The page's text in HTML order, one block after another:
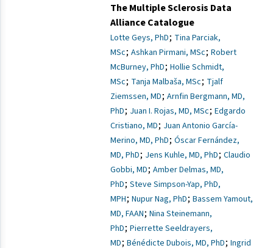
The Multiple Sclerosis Data
Alliance Catalogue
Lotte Geys, PhD; Tina Parciak,
MSc; Ashkan Pirmani, MSc; Robert
McBurney, PhD; Hollie Schmidt,
MSc; Tanja Malbaša, MSc; Tjalf
Ziemssen, MD; Arnfin Bergmann, MD,
PhD; Juan I. Rojas, MD, MSc; Edgardo
Cristiano, MD; Juan Antonio García-
Merino, MD, PhD; Óscar Fernández,
MD, PhD; Jens Kuhle, MD, PhD; Claudio
Gobbi, MD; Amber Delmas, MD,
PhD; Steve Simpson-Yap, PhD,
MPH; Nupur Nag, PhD; Bassem Yamout,
MD, FAAN; Nina Steinemann,
PhD; Pierrette Seeldrayers,
MD; Bénédicte Dubois, MD, PhD; Ingrid